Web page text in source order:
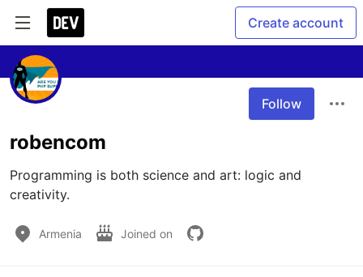
Create account
Follow
robencom
Programming is both science and art: logic and
creativity.
Armenia Joined on